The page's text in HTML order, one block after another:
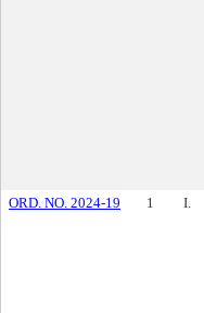
ORD. NO. 2024-19 1 I.